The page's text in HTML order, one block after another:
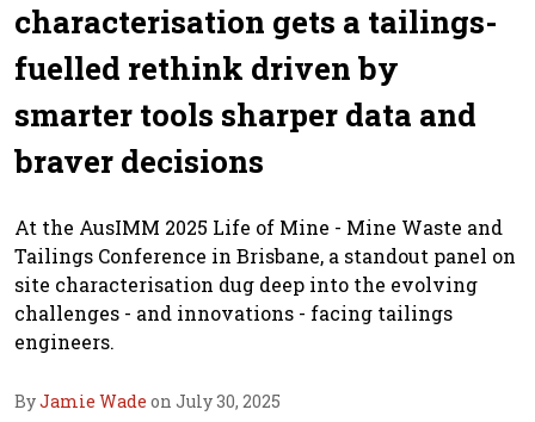
characterisation gets a tailings-
fuelled rethink driven by
smarter tools sharper data and
braver decisions
At the AusIMM 2025 Life of Mine - Mine Waste and
Tailings Conference in Brisbane, a standout panel on
site characterisation dug deep into the evolving
challenges - and innovations - facing tailings
engineers.
ByJamie Wade on July 30, 2025